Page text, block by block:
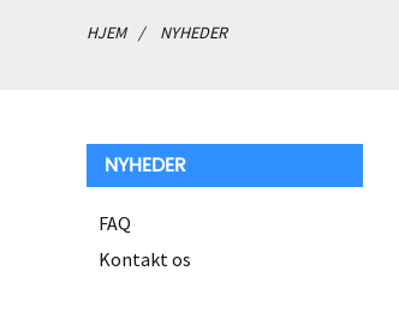
HJEM NYHEDER
NYHEDER
FAQ
Kontakt os